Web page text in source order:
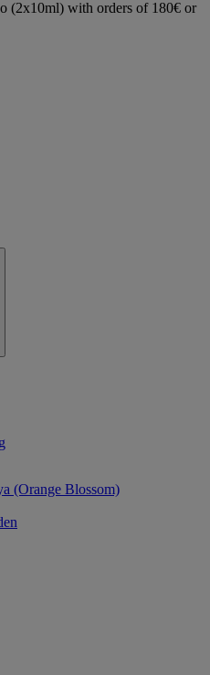
(2x10ml) with orders of 180€ or
(Orange Blossom)